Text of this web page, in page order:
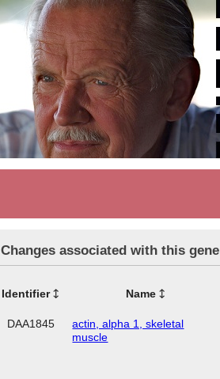
Changes associated with this gene
Identifier Name
DAA1845
actin, alpha 1, skeletal
muscle